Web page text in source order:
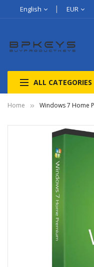
English EUR
ALL CATEGORIES
Home Windows 7 Home